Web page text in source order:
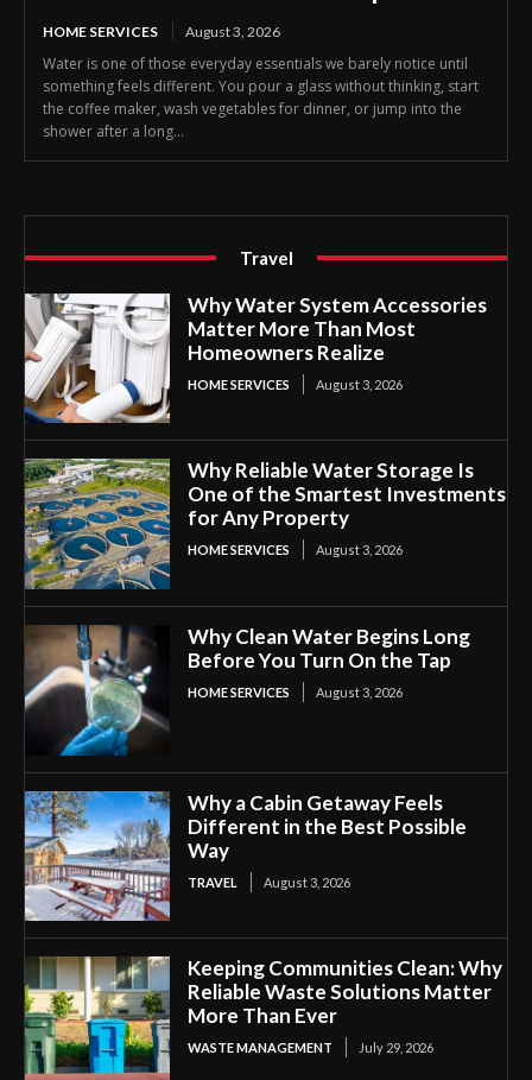
HOME SERVICES August 3, 2026
Water is one of those everyday essentials we barely notice until
something feels different. You pour a glass without thinking, start
the coffee maker, wash vegetables for dinner, or jump into the
shower after a long...
Travel
Why Water System Accessories
Matter More Than Most
Homeowners Realize
HOME SERVICES August 3, 2026
Why Reliable Water Storage Is
One of the Smartest Investments
for Any Property
HOME SERVICES August 3, 2026
Why Clean Water Begins Long
Before You Turn On the Tap
HOME SERVICES August 3, 2026
Why a Cabin Getaway Feels
Different in the Best Possible
Way
TRAVEL August 3, 2026
Keeping Communities Clean: Why
Reliable Waste Solutions Matter
More Than Ever
WASTE MANAGEMENT July 29, 2026